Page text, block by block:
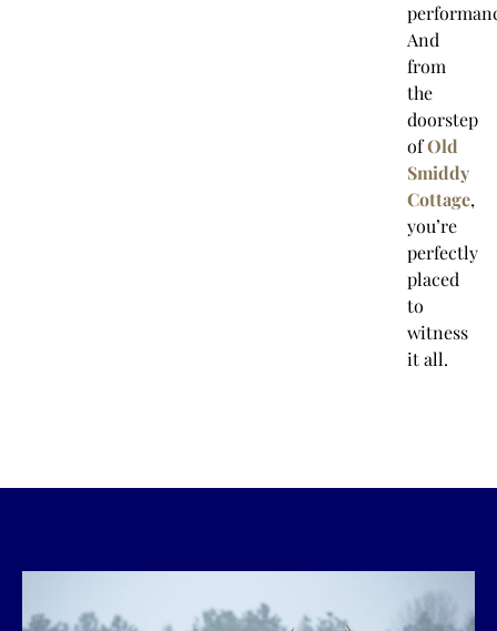
And
from
the
doorstep
ofOld
Smiddy
Cottage,
you’re
perfectly
placed
to
witness
it all.